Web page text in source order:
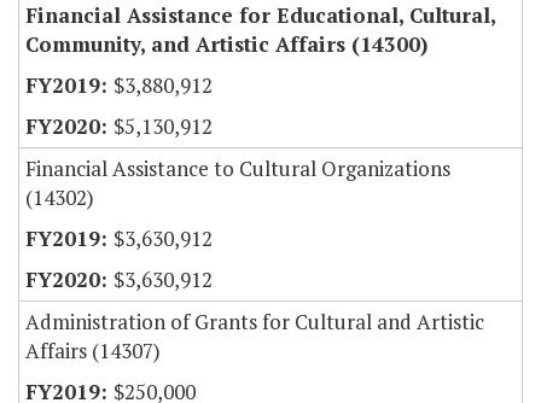
Financial Assistance for Educational, Cultural,
Community, and Artistic Affairs (14300)
$3,880,912
$5,130,912
Financial Assistance to Cultural Organizations
(14302)
$3,630,912
$3,630,912
Administration of Grants for Cultural and Artistic
Affairs (14307)
$250,000